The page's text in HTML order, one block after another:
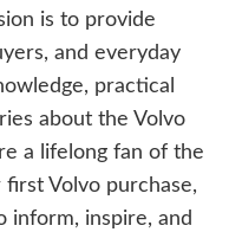
is to provide
and everyday
practical
about the Volvo
a lifelong fan of the
Volvo purchase,
inform, inspire, and